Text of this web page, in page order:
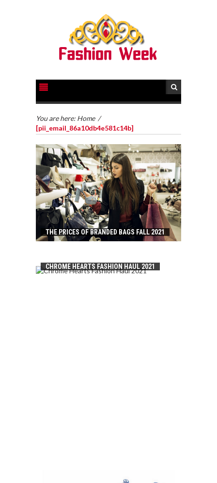
You are here: Home /
[pii_email_86a10db4e581c14b]
THE PRICES OF BRANDED BAGS FALL 2021
CHROME HEARTS FASHION HAUL 2021